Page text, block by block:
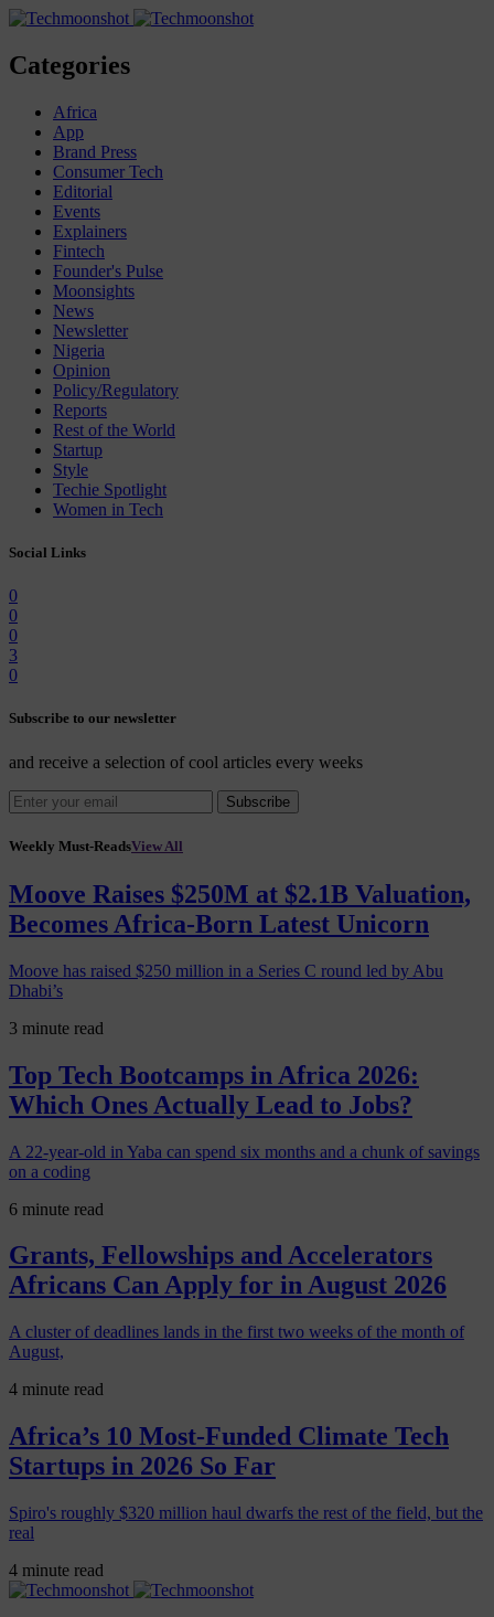
Categories
Africa
App
Brand Press
Consumer Tech
Editorial
Events
Explainers
Fintech
Founder's Pulse
Moonsights
News
Newsletter
Nigeria
Opinion
Policy/Regulatory
Reports
Rest of the World
Startup
Style
Techie Spotlight
Women in Tech
Social Links
0
0
0
3
0
Subscribe to our newsletter
and receive a selection of cool articles every weeks
Subscribe
Weekly Must-ReadsView All
Moove Raises $250M at $2.1B Valuation,
Becomes Africa-Born Latest Unicorn
Moove has raised $250 million in a Series C round led by Abu
Dhabi’s
3 minute read
Top Tech Bootcamps in Africa 2026:
Which Ones Actually Lead to Jobs?
A 22-year-old in Yaba can spend six months and a chunk of savings
on a coding
6 minute read
Grants, Fellowships and Accelerators
Africans Can Apply for in August 2026
A cluster of deadlines lands in the first two weeks of the month of
August,
4 minute read
Africa’s 10 Most-Funded Climate Tech
Startups in 2026 So Far
Spiro's roughly $320 million haul dwarfs the rest of the field, but the
real
4 minute read